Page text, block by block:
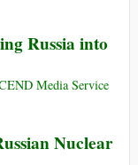
Russia into
Media Service
Nuclear